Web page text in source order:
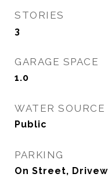
STORIES
3
GARAGE SPACE
1.0
WATER SOURCE
Public
PARKING
On Street,